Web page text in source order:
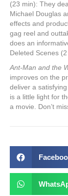
(23 min): They
Michael Douglas
effects and
gag reel and
does an
Deleted Scenes
Ant-Man and the
improves on the
deliver a
is a little light for
a movie. Don’t